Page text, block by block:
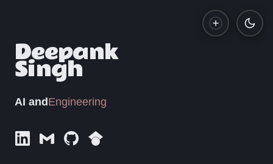
Deepank
Singh
AI and Engineering
LinkedInE-mailGitHubGoogle Scholar